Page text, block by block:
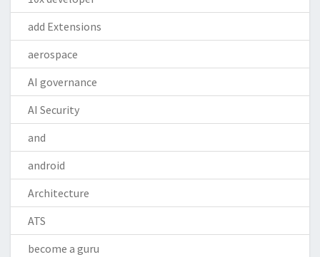
add Extensions
aerospace
AI governance
AI Security
and
android
Architecture
ATS
become a guru